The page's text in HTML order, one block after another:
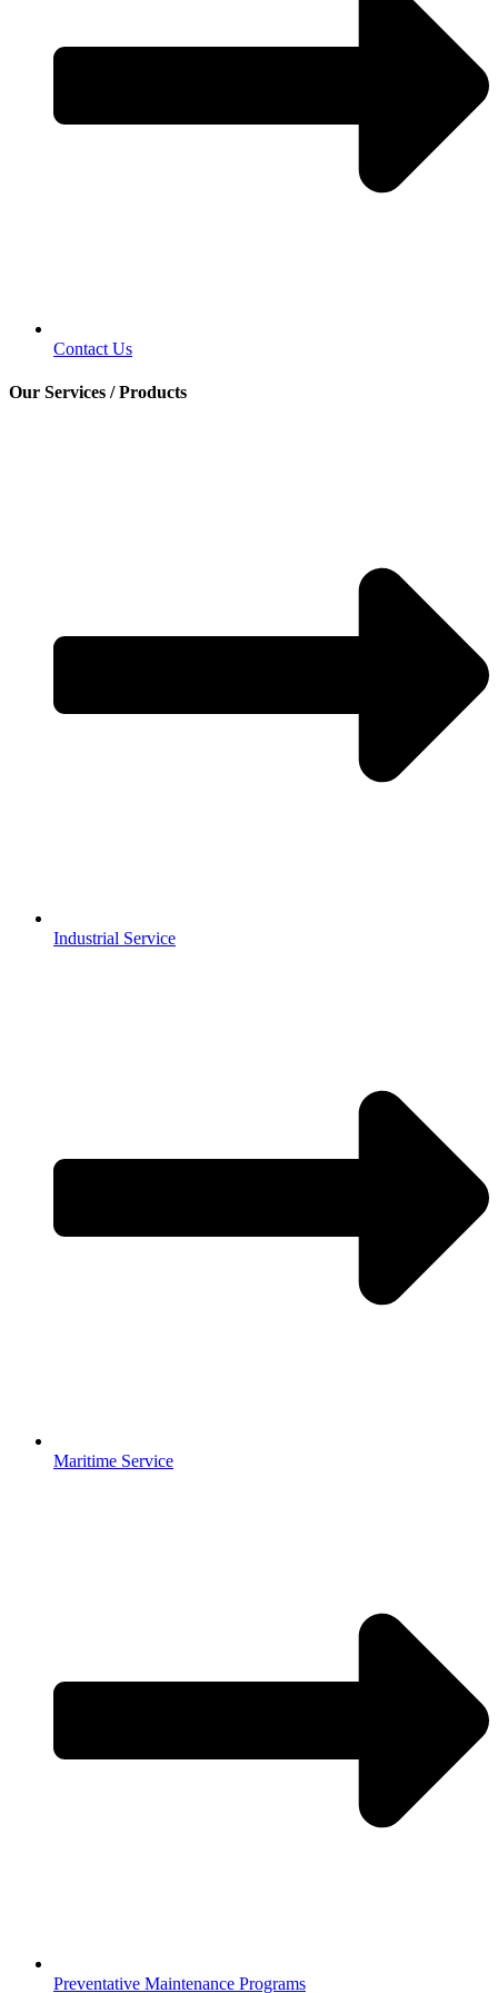
Contact Us
Our Services / Products
Industrial Service
Maritime Service
Preventative Maintenance Programs